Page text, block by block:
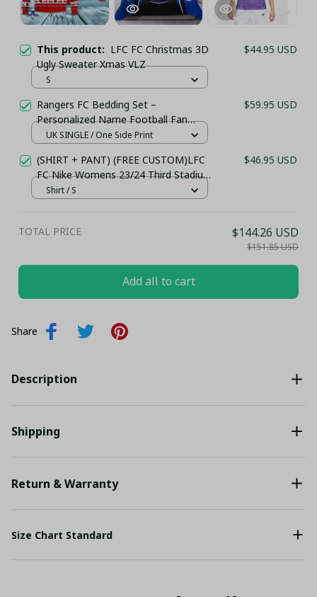
This product: LFC FC Christmas 3D
Ugly Sweater Xmas VLZ
$44.95 USD
S
Rangers FC Bedding Set –
Personalized Name Football Fan
Duvet Cover
$59.95 USD
UK SINGLE / One Side Print
(SHIRT + PANT) (FREE CUSTOM)LFC
FC Nike Womens 23/24 Third Stadium
Jersey
$46.95 USD
Shirt / S
TOTAL PRICE $144.26 USD
$151.85 USD
Add all to cart
Share
Description
Shipping
Return & Warranty
Size Chart Standard